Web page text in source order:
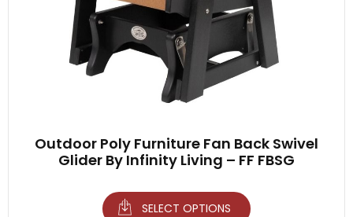
Outdoor Poly Furniture Fan Back Swivel
Glider By Infinity Living – FF FBSG
SELECT OPTIONS